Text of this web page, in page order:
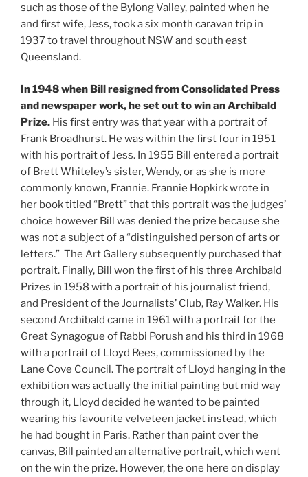
such as those of the Bylong Valley, painted when he
and first wife, Jess, took a six month caravan trip in
1937 to travel throughout NSW and south east
Queensland.
In 1948 when Bill resigned from Consolidated Press
and newspaper work, he set out to win an Archibald
Prize. His first entry was that year with a portrait of
Frank Broadhurst. He was within the first four in 1951
with his portrait of Jess. In 1955 Bill entered a portrait
of Brett Whiteley’s sister, Wendy, or as she is more
commonly known, Frannie. Frannie Hopkirk wrote in
her book titled “Brett” that this portrait was the judges’
choice however Bill was denied the prize because she
was not a subject of a “distinguished person of arts or
letters.” The Art Gallery subsequently purchased that
portrait. Finally, Bill won the first of his three Archibald
Prizes in 1958 with a portrait of his journalist friend,
and President of the Journalists’ Club, Ray Walker. His
second Archibald came in 1961 with a portrait for the
Great Synagogue of Rabbi Porush and his third in 1968
with a portrait of Lloyd Rees, commissioned by the
Lane Cove Council. The portrait of Lloyd hanging in the
exhibition was actually the initial painting but mid way
through it, Lloyd decided he wanted to be painted
wearing his favourite velveteen jacket instead, which
he had bought in Paris. Rather than paint over the
canvas, Bill painted an alternative portrait, which went
on the win the prize. However, the one here on display